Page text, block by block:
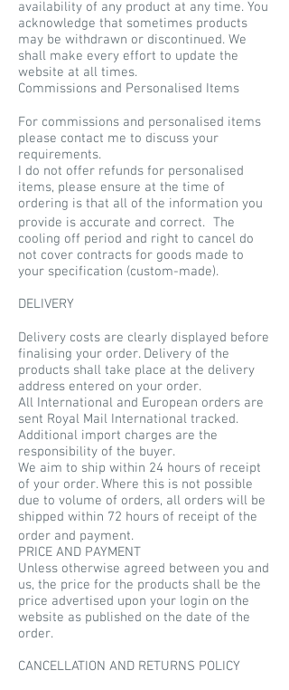
availability of any product at any time. You
acknowledge that sometimes products
may be withdrawn or discontinued. We
shall make every effort to update the
website at all times.
Commissions and Personalised Items
For commissions and personalised items
please contact me to discuss your
requirements.
I do not offer refunds for personalised
items, please ensure at the time of
ordering is that all of the information you
provide is accurate and correct. The
cooling off period and right to cancel do
not cover contracts for goods made to
your specification (custom-made).
DELIVERY
Delivery costs are clearly displayed before
finalising your order. Delivery of the
products shall take place at the delivery
address entered on your order.
All International and European orders are
sent Royal Mail International tracked.
Additional import charges are the
responsibility of the buyer.
We aim to ship within 24 hours of receipt
of your order. Where this is not possible
due to volume of orders, all orders will be
shipped within 72 hours of receipt of the
order and payment.
PRICE AND PAYMENT
Unless otherwise agreed between you and
us, the price for the products shall be the
price advertised upon your login on the
website as published on the date of the
order.
CANCELLATION AND RETURNS POLICY